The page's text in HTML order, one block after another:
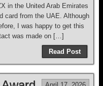
in the United Arab Emirates
card from the UAE. Although
I was happy to get this
was made on […]
Read Post